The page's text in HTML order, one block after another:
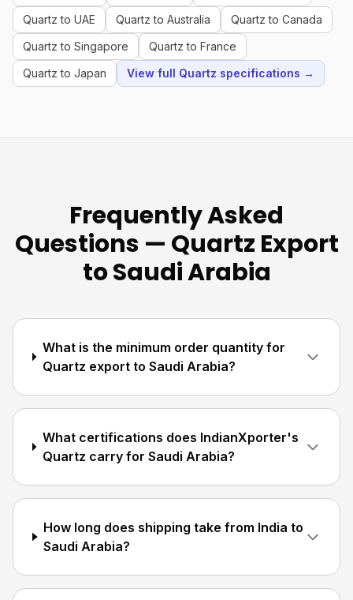
Quartz to UAE
Quartz to Australia
Quartz to Canada
Quartz to Singapore
Quartz to France
Quartz to Japan
View full Quartz specifications →
Frequently Asked
Questions — Quartz Export
to Saudi Arabia
What is the minimum order quantity for
Quartz export to Saudi Arabia?
What certifications does IndianXporter's
Quartz carry for Saudi Arabia?
How long does shipping take from India to
Saudi Arabia?